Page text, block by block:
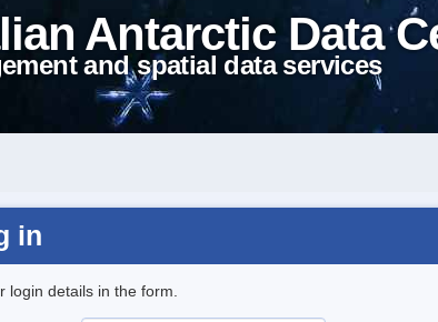
Antarctic Data
and spatial data services
in
login details in the form.